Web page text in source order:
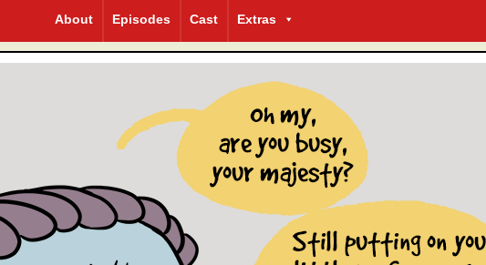
About Episodes Cast Extras